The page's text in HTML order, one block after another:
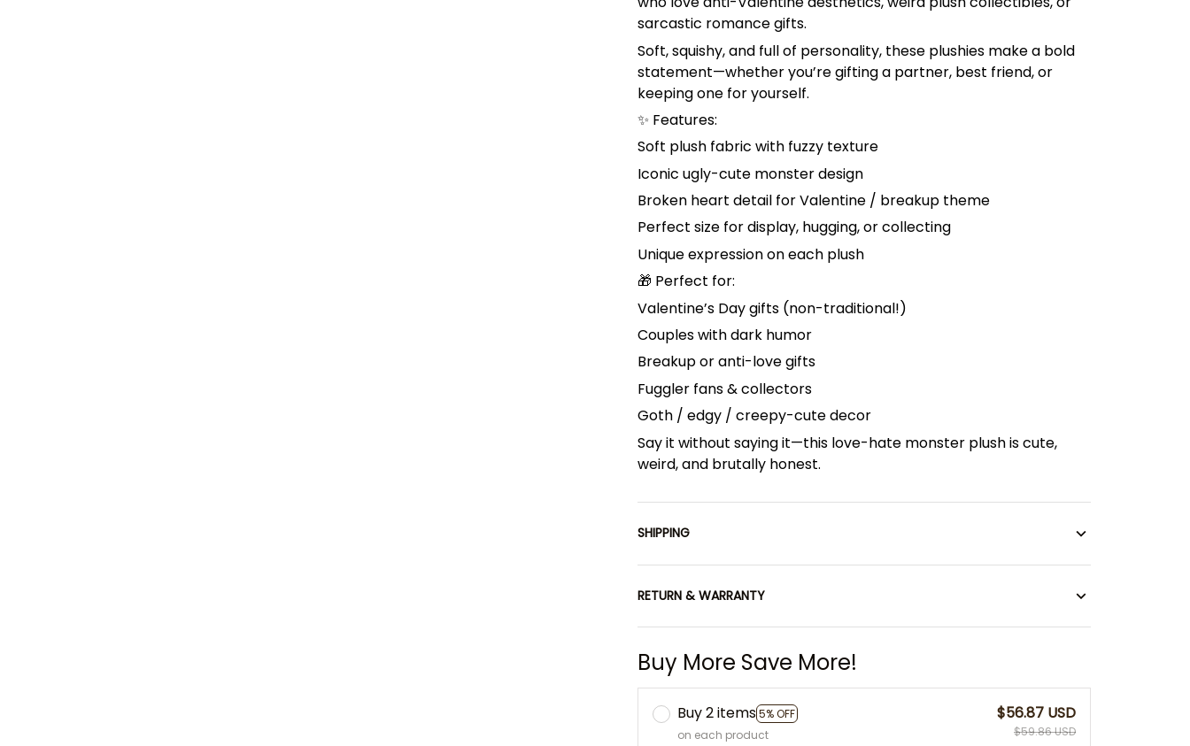
sarcastic romance gifts.
Soft, squishy, and full of personality, these plushies make a bold
statement—whether you’re gifting a partner, best friend, or
keeping one for yourself.
✨ Features:
Soft plush fabric with fuzzy texture
Iconic ugly-cute monster design
Broken heart detail for Valentine / breakup theme
Perfect size for display, hugging, or collecting
Unique expression on each plush
🎁 Perfect for:
Valentine’s Day gifts (non-traditional!)
Couples with dark humor
Breakup or anti-love gifts
Fuggler fans & collectors
Goth / edgy / creepy-cute decor
Say it without saying it—this love-hate monster plush is cute,
weird, and brutally honest.
SHIPPING
RETURN & WARRANTY
Buy More Save More!
Buy 2 items5% OFF
on each product
$56.87 USD
$59.86 USD